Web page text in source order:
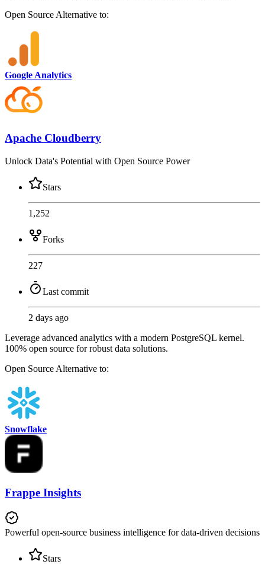
Open Source Alternative to:
Google Analytics
Apache Cloudberry
Unlock Data's Potential with Open Source Power
Stars
1,252
Forks
227
Last commit
2 days ago
Leverage advanced analytics with a modern PostgreSQL kernel.
100% open source for robust data solutions.
Open Source Alternative to:
Snowflake
Frappe Insights
Powerful open-source business intelligence for data-driven decisions
Stars